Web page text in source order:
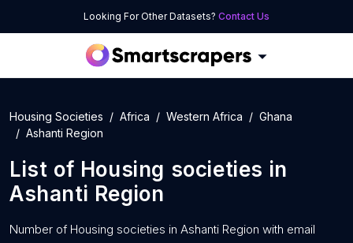
Looking For Other Datasets? Contact Us
Housing Societies Africa Western Africa
Ghana
Ashanti Region
List of Housing societies in
Ashanti Region
Number of Housing societies in Ashanti Region with email